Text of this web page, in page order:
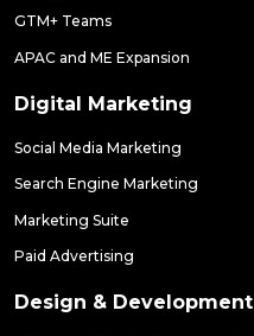
GTM+ Teams
APAC and ME Expansion
Digital Marketing
Social Media Marketing
Search Engine Marketing
Marketing Suite
Paid Advertising
Design & Development